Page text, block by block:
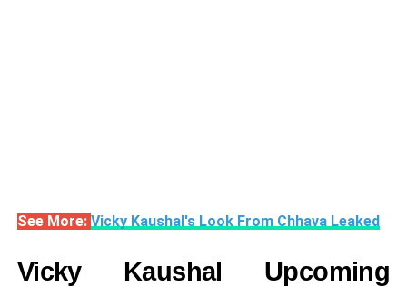
See More: Vicky Kaushal's Look From Chhava Leaked
Vicky Kaushal Upcoming